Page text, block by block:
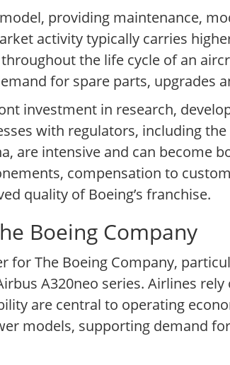
providing maintenance,
activity typically carries
the life cycle of an
for spare parts, upgrades
investment in research,
with regulators, including the
are intensive and can become
compensation to
quality of Boeing’s franchise.
Boeing Company
The Boeing Company,
A320neo series. Airlines
are central to operating
models, supporting demand